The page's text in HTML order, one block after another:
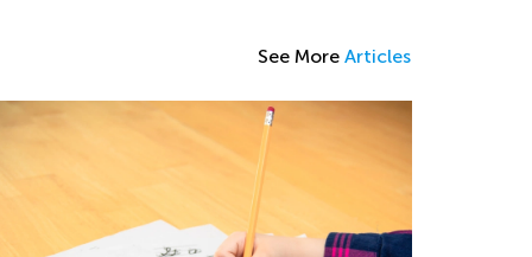
See More Articles